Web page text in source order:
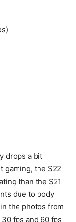
drops a bit
gaming, the S22
than the S21
due to body
the photos from
30 fps and 60 fps